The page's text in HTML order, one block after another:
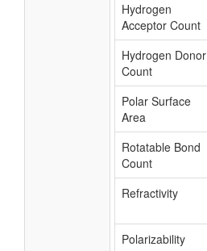
Hydrogen
Acceptor Count
Hydrogen Donor
Count
Polar Surface
Area
Rotatable Bond
Count
Refractivity
Polarizability